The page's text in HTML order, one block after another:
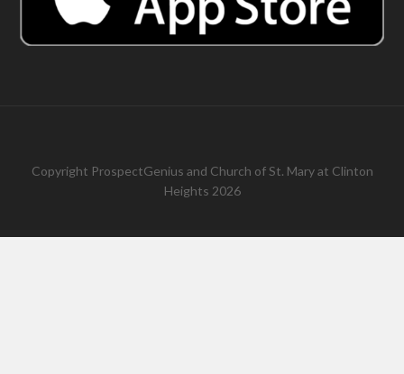
Copyright ProspectGenius and Church of St. Mary at Clinton
Heights 2026